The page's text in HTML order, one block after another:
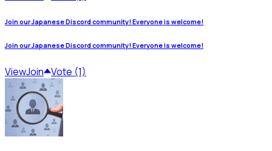
Join our Japanese Discord community! Everyone is welcome!
Join our Japanese Discord community! Everyone is welcome!
ViewJoin Vote (1)